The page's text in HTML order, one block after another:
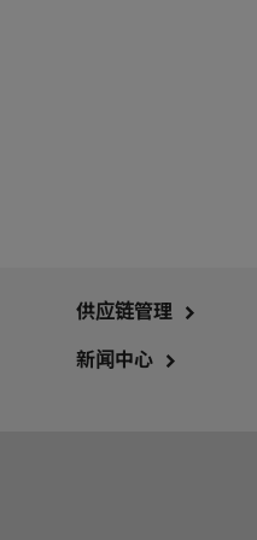
供应链管理
新闻中心